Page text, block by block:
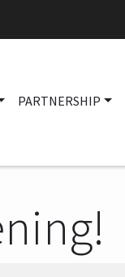
PARTNERSHIP